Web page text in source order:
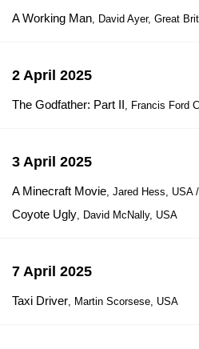
A Working Man, David Ayer, Great
2 April 2025
The Godfather: Part II, Francis Ford
3 April 2025
A Minecraft Movie, Jared Hess, USA
Coyote Ugly, David McNally, USA
7 April 2025
Taxi Driver, Martin Scorsese, USA